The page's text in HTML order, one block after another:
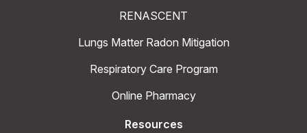
RENASCENT
Lungs Matter Radon Mitigation
Respiratory Care Program
Online Pharmacy
Resources